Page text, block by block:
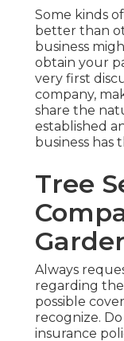
Some kinds
better than
business
obtain your
very first
company,
share the
established
business has
Tree
Always
regarding
possible
recognize.
insurance